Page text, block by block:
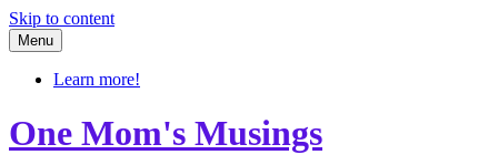
Skip to content
Menu
Learn more!
One Mom's Musings